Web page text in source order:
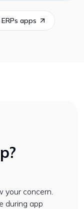
apps
your concern.
during app